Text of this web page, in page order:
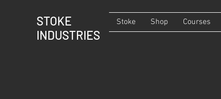
STOKE
INDUSTRIES
Stoke Shop Courses